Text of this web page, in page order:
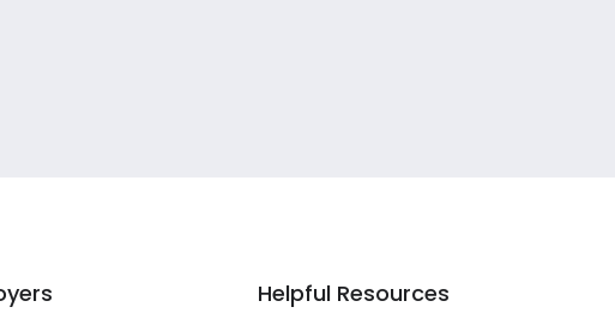
Helpful Resources